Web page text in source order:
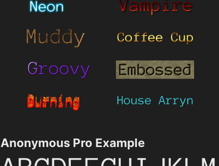
Anonymous Pro Example